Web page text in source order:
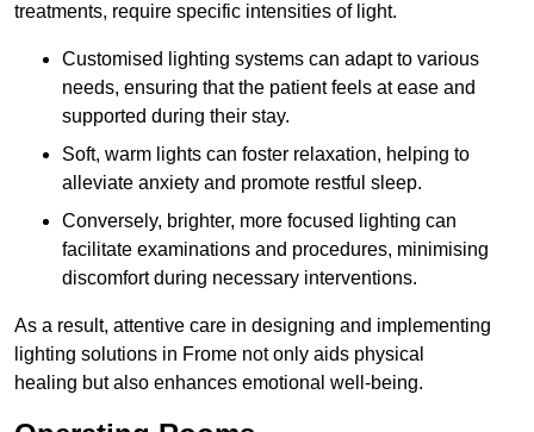
treatments, require specific intensities of light.
Customised lighting systems can adapt to various
needs, ensuring that the patient feels at ease and
supported during their stay.
Soft, warm lights can foster relaxation, helping to
alleviate anxiety and promote restful sleep.
Conversely, brighter, more focused lighting can
facilitate examinations and procedures, minimising
discomfort during necessary interventions.
As a result, attentive care in designing and implementing
lighting solutions in Frome not only aids physical
healing but also enhances emotional well-being.